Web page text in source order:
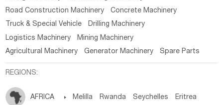
Road Construction Machinery
Concrete Machinery
Truck & Special Vehicle
Drilling Machinery
Logistics Machinery
Mining Machinery
Agricultural Machinery
Generator Machinery Spare Parts
REGIONS:
AFRICA  Melilla Rwanda Seychelles Eritrea